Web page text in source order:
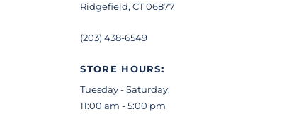
Ridgefield, CT 06877
(203) 438-6549
STORE HOURS:
Tuesday - Saturday:
11:00 am - 5:00 pm